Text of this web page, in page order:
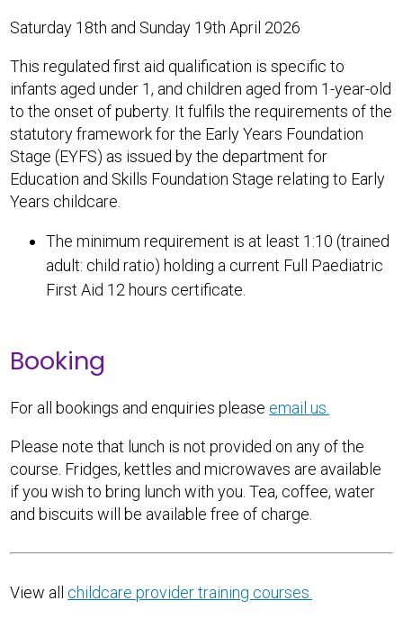
Saturday 18th and Sunday 19th April 2026
This regulated first aid qualification is specific to
infants aged under 1, and children aged from 1-year-old
to the onset of puberty. It fulfils the requirements of the
statutory framework for the Early Years Foundation
Stage (EYFS) as issued by the department for
Education and Skills Foundation Stage relating to Early
Years childcare.
The minimum requirement is at least 1:10 (trained
adult: child ratio) holding a current Full Paediatric
First Aid 12 hours certificate.
Booking
For all bookings and enquiries please email us.
Please note that lunch is not provided on any of the
course. Fridges, kettles and microwaves are available
if you wish to bring lunch with you. Tea, coffee, water
and biscuits will be available free of charge.
View all childcare provider training courses.